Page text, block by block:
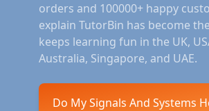
orders and 100000+ happy
explain TutorBin has become
keeps learning fun in the UK,
Australia, Singapore, and UAE.
Do My Signals And Systems